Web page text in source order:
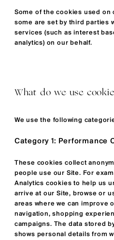
Some of the cookies used on
some are set by third parties
services (such as interest
analytics) on our behalf.
What do we use
We use the following
Category 1: Performance
These cookies collect
people use our Site. For
Analytics cookies to help us
arrive at our Site, browse or
areas where we can improve
navigation, shopping
campaigns. The data stored
shows personal details from